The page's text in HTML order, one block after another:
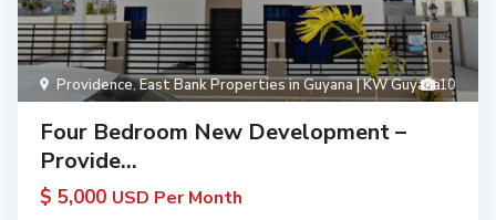
10
Providence,East Bank Properties in Guyana | KW Guyana
Four Bedroom New Development –
Provide...
$ 5,000 USD Per Month